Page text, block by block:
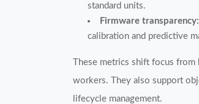
standard units.
Firmware transparency:
calibration and predictive
These metrics shift focus
workers. They also support
lifecycle management.